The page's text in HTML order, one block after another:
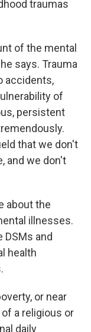
traumas
of the mental
says. Trauma
accidents,
of
persistent
that we don't
and we don't
about the
illnesses.
and
health
or near
a religious or
daily